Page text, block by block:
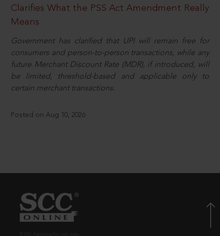
Clarifies What the PSS Act Amendment Really
Means
Government has clarified that UPI will remain free for
consumers and person-to-person transactions, while any
future Merchant Discount Rate (MDR), if introduced, will
be limited, threshold-based and applicable only to
certain merchant transactions.
Posted on Aug 10, 2026